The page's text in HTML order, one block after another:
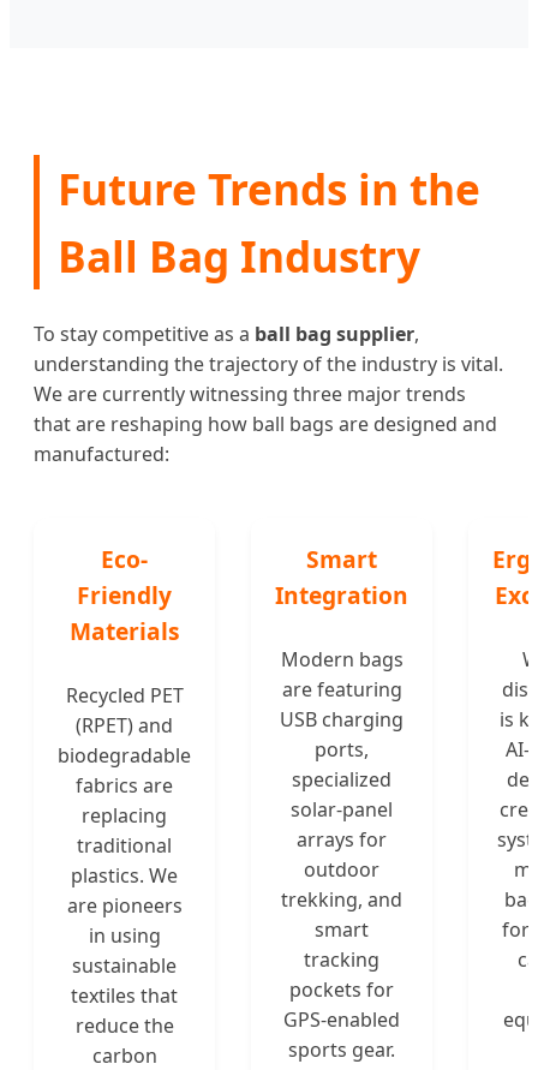
Future Trends in the
Ball Bag Industry
To stay competitive as a ball bag supplier,
understanding the trajectory of the industry is vital.
We are currently witnessing three major trends
that are reshaping how ball bags are designed and
manufactured:
Eco-
Friendly
Materials
Recycled PET
(RPET) and
biodegradable
fabrics are
replacing
traditional
plastics. We
are pioneers
in using
sustainable
textiles that
reduce the
carbon
Smart
Integration
Modern bags
are featuring
USB charging
ports,
specialized
solar-panel
arrays for
outdoor
trekking, and
smart
tracking
pockets for
GPS-enabled
sports gear.
is
AI-
for